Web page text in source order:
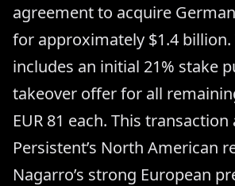
agreement to acquire
for approximately $1.4 billion.
includes an initial 21% stake
takeover offer for all
EUR 81 each. This
Persistent’s North American
Nagarro’s strong European